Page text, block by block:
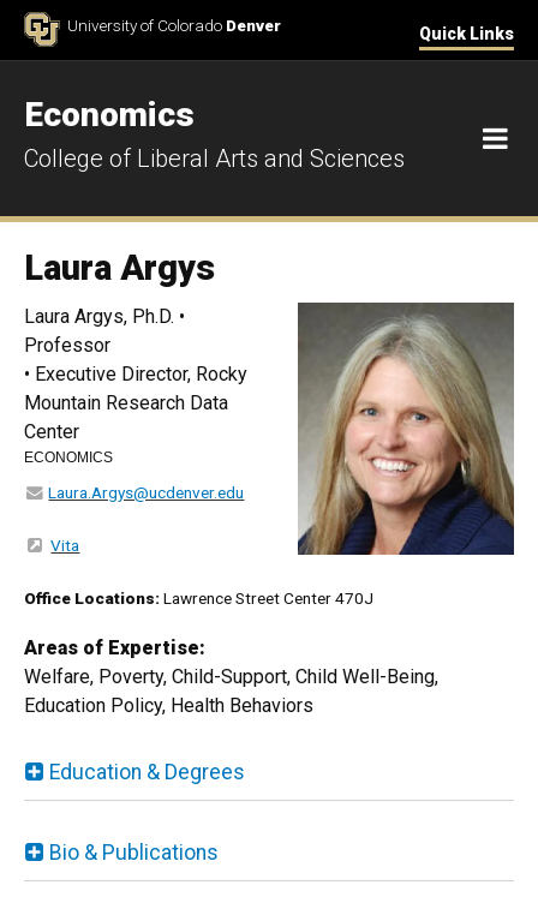
Skip to ContentUniversity of Colorado Denver Quick Links
Economics
College of Liberal Arts and Sciences
Laura Argys
Laura Argys, Ph.D. •
Professor
• Executive Director, Rocky
Mountain Research Data
Center
ECONOMICS
Laura.Argys@ucdenver.edu
Vita
Office Locations:Lawrence Street Center 470J
Areas of Expertise:
Welfare, Poverty, Child-Support, Child Well-Being,
Education Policy, Health Behaviors
Education & Degrees
Bio & Publications